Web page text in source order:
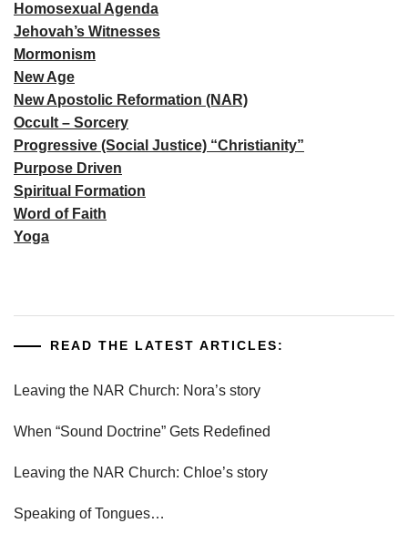
Homosexual Agenda
Jehovah’s Witnesses
Mormonism
New Age
New Apostolic Reformation (NAR)
Occult – Sorcery
Progressive (Social Justice) “Christianity”
Purpose Driven
Spiritual Formation
Word of Faith
Yoga
READ THE LATEST ARTICLES:
Leaving the NAR Church: Nora’s story
When “Sound Doctrine” Gets Redefined
Leaving the NAR Church: Chloe’s story
Speaking of Tongues…